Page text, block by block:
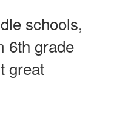
schools,
6th grade
great